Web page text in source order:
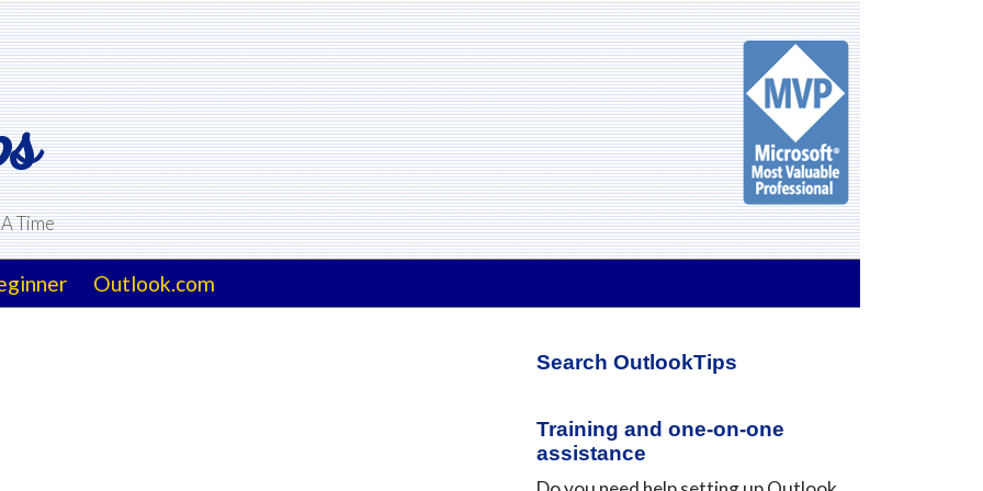
Time
Outlook.com
Sidebar
Search OutlookTips
Training and one-on-one
assistance